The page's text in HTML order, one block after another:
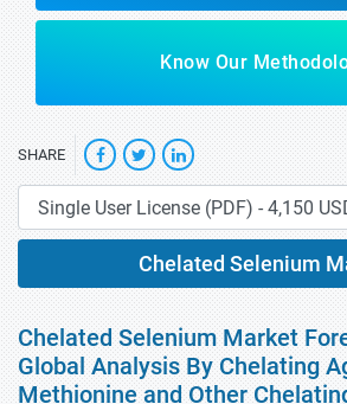
Know Our
SHARE
Chelated Selenium
Chelated Selenium Market
Global Analysis By Chelating
Methionine and Other